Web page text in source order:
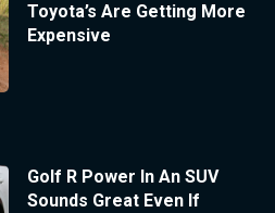
Toyota’s Are Getting More
Expensive
Golf R Power In An SUV
Sounds Great Even If